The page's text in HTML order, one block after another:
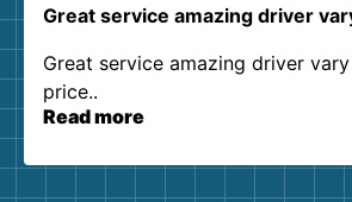
Great service amazing driver
Great service amazing driver
price..
Read more